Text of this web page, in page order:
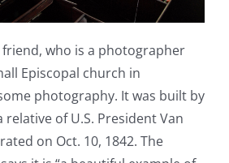
friend, who is a photographer
Episcopal church in
photography. It was built by
relative of U.S. President Van
on Oct. 10, 1842. The